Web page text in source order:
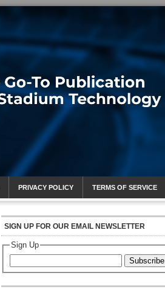
PRIVACY POLICY TERMS OF SERVICE
SIGN UP FOR OUR EMAIL NEWSLETTER
Sign Up
Subscribe